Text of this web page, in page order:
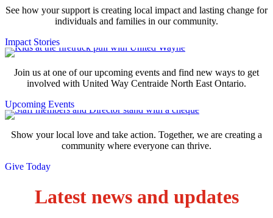
See how your support is creating local impact and lasting change for
individuals and families in our community.
Impact Stories
Join us at one of our upcoming events and find new ways to get
involved with United Way Centraide North East Ontario.
Upcoming Events
Show your local love and take action. Together, we are creating a
community where everyone can thrive.
Give Today
Latest news and updates